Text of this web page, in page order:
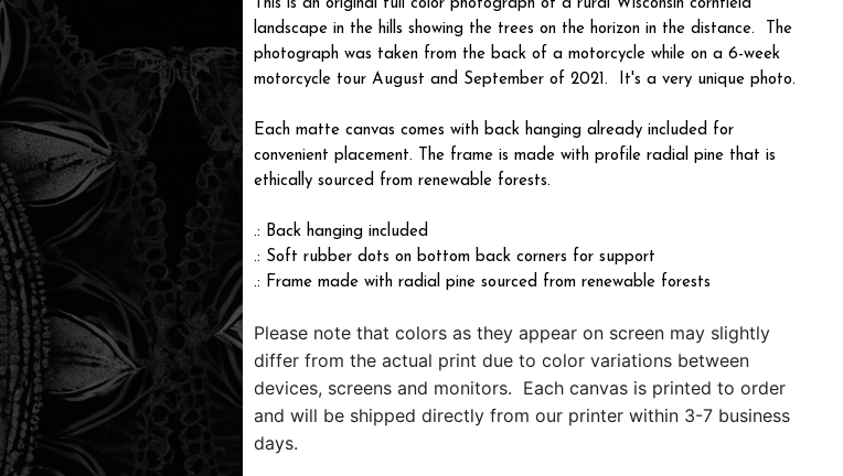
This is an original full color photograph of a rural Wisconsin cornfield
landscape in the hills showing the trees on the horizon in the distance. The
photograph was taken from the back of a motorcycle while on a 6-week
motorcycle tour August and September of 2021. It's a very unique photo.
Each matte canvas comes with back hanging already included for
convenient placement. The frame is made with profile radial pine that is
ethically sourced from renewable forests.
.: Back hanging included
.: Soft rubber dots on bottom back corners for support
.: Frame made with radial pine sourced from renewable forests
Please note that colors as they appear on screen may slightly
differ from the actual print due to color variations between
devices, screens and monitors. Each canvas is printed to order
and will be shipped directly from our printer within 3-7 business
days.